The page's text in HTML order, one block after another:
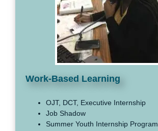
Work-Based Learning
OJT, DCT, Executive Internship
Job Shadow
Summer Youth Internship Program